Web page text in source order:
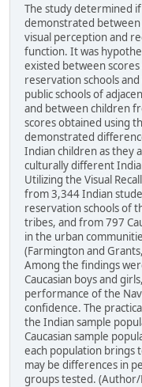
The study determined
demonstrated between
visual perception and
function. It was
existed between
reservation schools
public schools of
and between children
scores obtained using
demonstrated
Indian children as they
culturally different
Utilizing the Visual
from 3,344 Indian
reservation schools of
tribes, and from 797
in the urban
(Farmington and
Among the findings
Caucasian boys and
performance of the
confidence. The
the Indian sample
Caucasian sample
each population brings
may be differences in
groups tested. (Author/